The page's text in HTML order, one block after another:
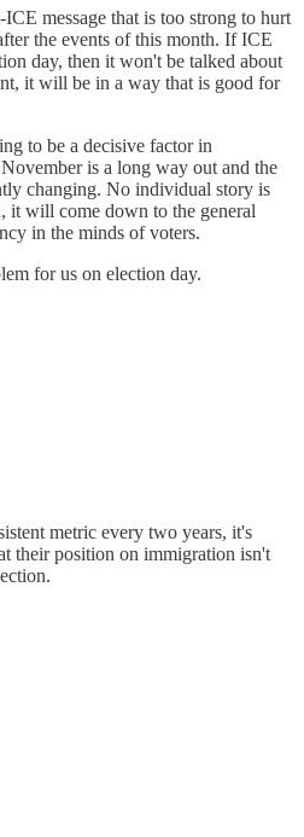
message that is too strong to hurt
the events of this month. If ICE
day, then it won't be talked about
it will be in a way that is good for
to be a decisive factor in
is a long way out and the
changing. No individual story is
it will come down to the general
in the minds of voters.
for us on election day.
metric every two years, it's
their position on immigration isn't